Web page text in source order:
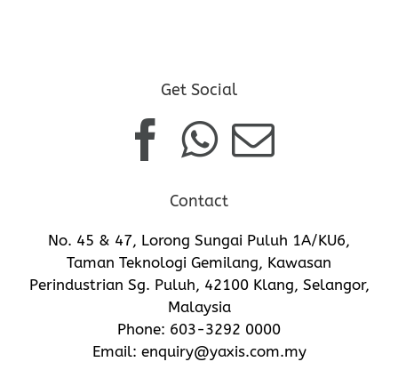
Get Social
Contact
No. 45 & 47, Lorong Sungai Puluh 1A/KU6,
Taman Teknologi Gemilang, Kawasan
Perindustrian Sg. Puluh, 42100 Klang, Selangor,
Malaysia
Phone: 603-3292 0000
Email: enquiry@yaxis.com.my